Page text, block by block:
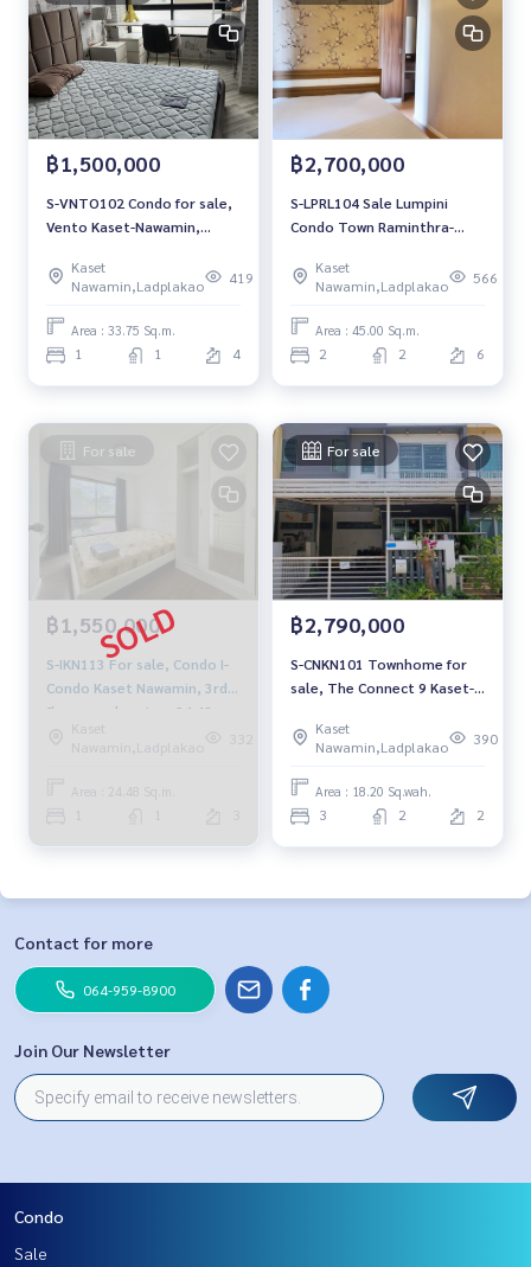
฿1,500,000
S-VNTO102 Condo for sale,
Vento Kaset-Nawamin,
building view, 33.75 sq m., 1
bedroom, 1 bathroom, 1.5
million 064-959-8900
Kaset
Nawamin,Ladplakao
419
Area : 33.75 Sq.m.
1 1 4
฿2,700,000
S-LPRL104 Sale Lumpini
Condo Town Raminthra-
B1, 6th floor, east, 45 sq m.,
2 bedrooms, 2.7 million,
064-959-8900
Kaset
Nawamin,Ladplakao
566
Area : 45.00 Sq.m.
2 2 6
For sale
฿1,550,000
S-IKN113 For sale, Condo I-
Condo Kaset Nawamin, 3rd
floor, garden view, 24.48 sq
m, 1 bedroom, 1 bathroom
1.55 million 064-959-8900
Kaset
Nawamin,Ladplakao
332
Area : 24.48 Sq.m.
1 1
For sale
฿2,790,000
S-CNKN101 Townhome for
sale, The Connect 9 Kaset-
sq m., usable area 72.8 sq
m., 3 bedrooms, 2
bathrooms, 2.79 million,
064-959-8900
Kaset
Nawamin,Ladplakao
390
Area : 18.20 Sq.wah.
3 2 2
Contact for more
064-959-8900
Join Our Newsletter
Condo
Sale